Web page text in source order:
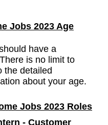
Jobs 2023 Age
have a
is no limit to
the detailed
about your age.
Jobs 2023 Roles
- Customer